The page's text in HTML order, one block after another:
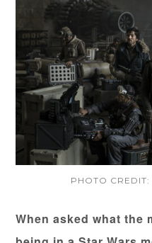
PHOTO CREDIT:
When asked what